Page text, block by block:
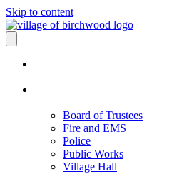
Skip to content
Board of Trustees
Fire and EMS
Police
Public Works
Village Hall